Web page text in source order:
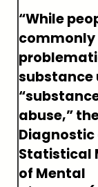
“While
commonly
substance
abuse,”
Diagnostic
Statistical
of Mental